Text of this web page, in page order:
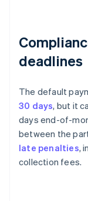
deadlines
The default
30 days, but it
days end-of-
between the
late penalties,
collection fees.